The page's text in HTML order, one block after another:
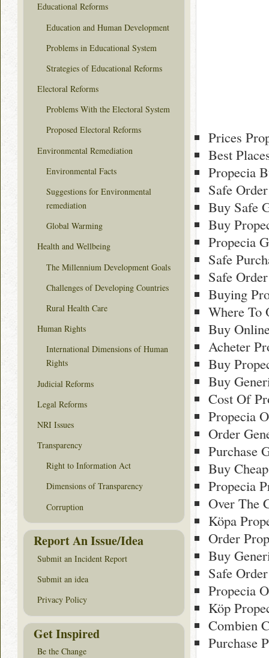
Prices
Best
Propecia
Safe
Buy Safe
Buy
Propecia
Safe
Safe
Buying
Where To
Buy
Acheter
Buy
Buy
Cost Of
Propecia
Order
Purchase
Buy
Propecia
Over The
Köpa
Order
Buy
Safe
Propecia
Köp
Combien
Purchase
Educational Reforms
Education and Human Development
Problems in Educational System
Strategies of Educational Reforms
Electoral Reforms
Problems With the Electoral System
Proposed Electoral Reforms
Environmental Remediation
Environmental Facts
Suggestions for Environmental
remediation
Global Warming
Health and Wellbeing
The Millennium Development Goals
Challenges of Developing Countries
Rural Health Care
Human Rights
International Dimensions of Human
Rights
Judicial Reforms
Legal Reforms
NRI Issues
Transparency
Right to Information Act
Dimensions of Transparency
Corruption
Report An Issue/Idea
Submit an Incident Report
Submit an idea
Privacy Policy
Get Inspired
Be the Change